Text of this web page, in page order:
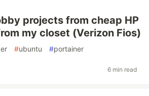
projects from cheap HP
my closet (Verizon Fios)
#ubuntu #portainer
6 min read